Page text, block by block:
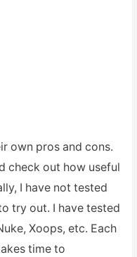
own pros and cons.
check out how useful
I have not tested
try out. I have tested
Xoops, etc. Each
time to